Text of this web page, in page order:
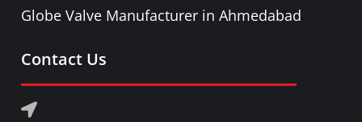
Globe Valve Manufacturer in Ahmedabad
Contact Us